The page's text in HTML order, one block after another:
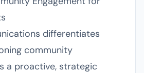
differentiates
community
a proactive, strategic